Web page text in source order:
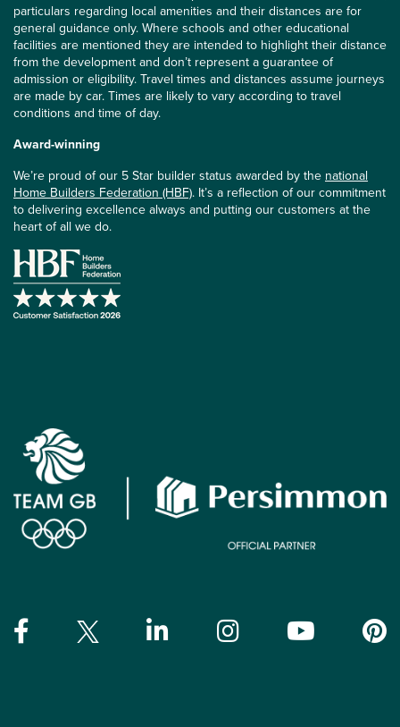
particulars regarding local amenities and their distances are for
general guidance only. Where schools and other educational
facilities are mentioned they are intended to highlight their distance
from the development and don’t represent a guarantee of
admission or eligibility. Travel times and distances assume journeys
are made by car. Times are likely to vary according to travel
conditions and time of day.
Award-winning
We’re proud of our 5 Star builder status awarded by the national
Home Builders Federation (HBF). It’s a reflection of our commitment
to delivering excellence always and putting our customers at the
heart of all we do.